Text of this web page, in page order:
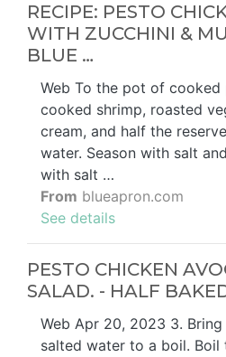
RECIPE: PESTO
WITH ZUCCHINI &
BLUE …
Web To the pot of cooked
cooked shrimp, roasted
cream, and half the
water. Season with salt
with salt …
From blueapron.com
See details
PESTO CHICKEN
SALAD. - HALF
Web Apr 20, 2023 3.
salted water to a boil. Boil